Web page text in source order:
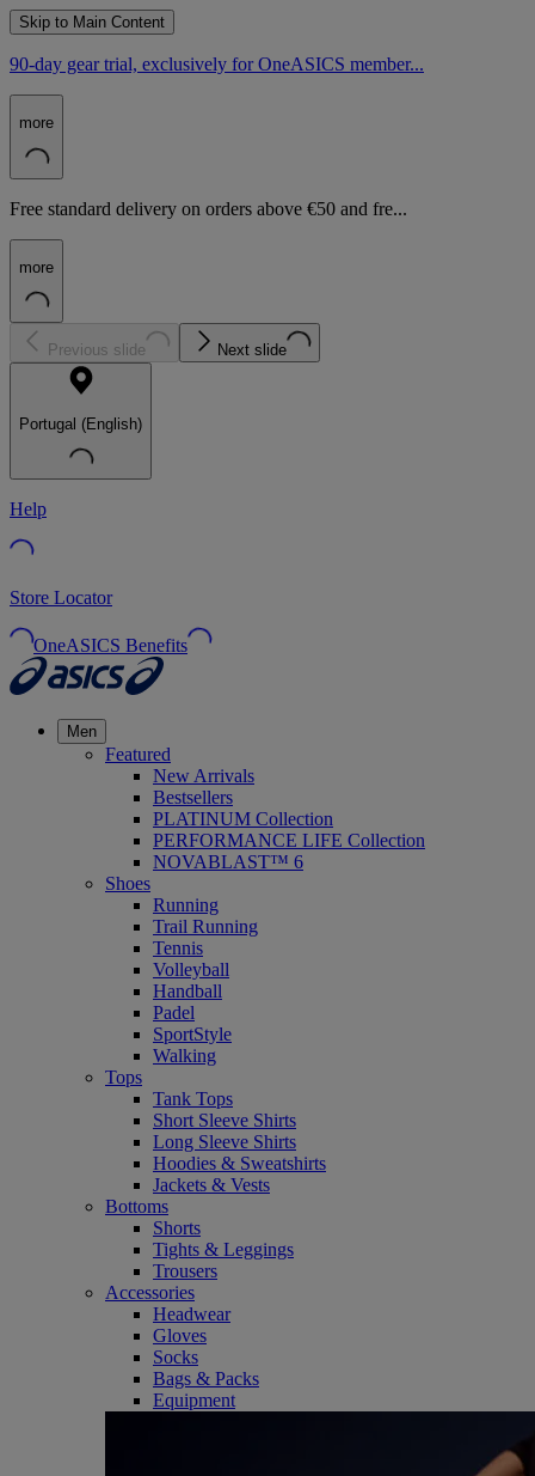
Skip to Main Content
90-day gear trial, exclusively for OneASICS member...
more
Free standard delivery on orders above €50 and fre...
more
Previous slide Next slide
Portugal (English)
Help
Store Locator
OneASICS Benefits
Men
Featured
New Arrivals
Bestsellers
PLATINUM Collection
PERFORMANCE LIFE Collection
NOVABLAST™ 6
Shoes
Running
Trail Running
Tennis
Volleyball
Handball
Padel
SportStyle
Walking
Tops
Tank Tops
Short Sleeve Shirts
Long Sleeve Shirts
Hoodies & Sweatshirts
Jackets & Vests
Bottoms
Shorts
Tights & Leggings
Trousers
Accessories
Headwear
Gloves
Socks
Bags & Packs
Equipment